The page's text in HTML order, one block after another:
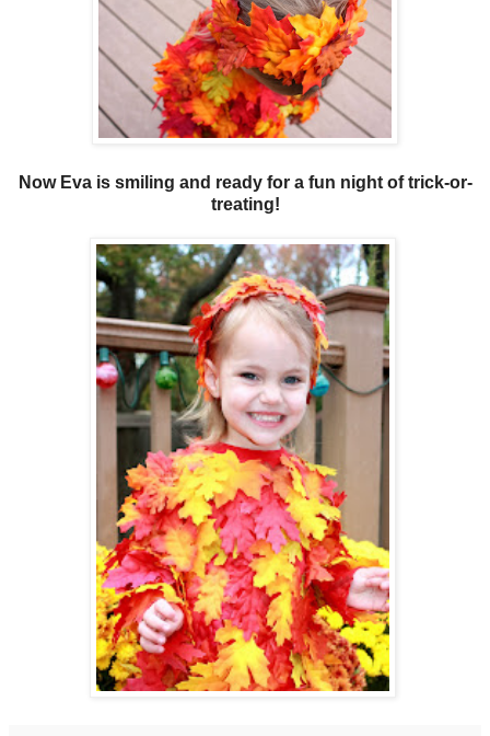
Now Eva is smiling and ready for a fun night of trick-or-
treating!